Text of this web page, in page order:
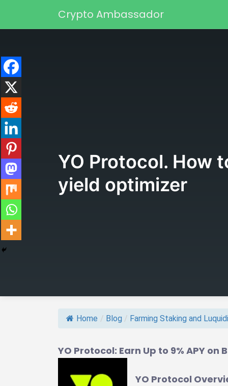
Main Navigation
Crypto Ambassador
YO Protocol. How
yield optimizer
Home / Blog / Farming Staking and
YO Protocol: Earn Up to 9% APY on
YO Protocol